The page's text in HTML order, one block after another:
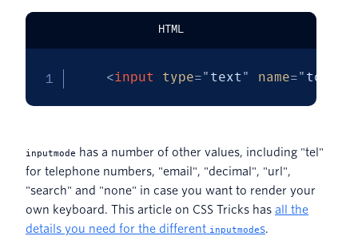
HTML
<input type=" text " name=" token
inputmode has a number of other values, including "tel"
for telephone numbers, "email", "decimal", "url",
"search" and "none" in case you want to render your
own keyboard. This article on CSS Tricks has all the
details you need for the different inputmodes.